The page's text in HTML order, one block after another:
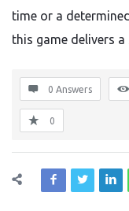
time or a
this game delivers
0 Answers
0